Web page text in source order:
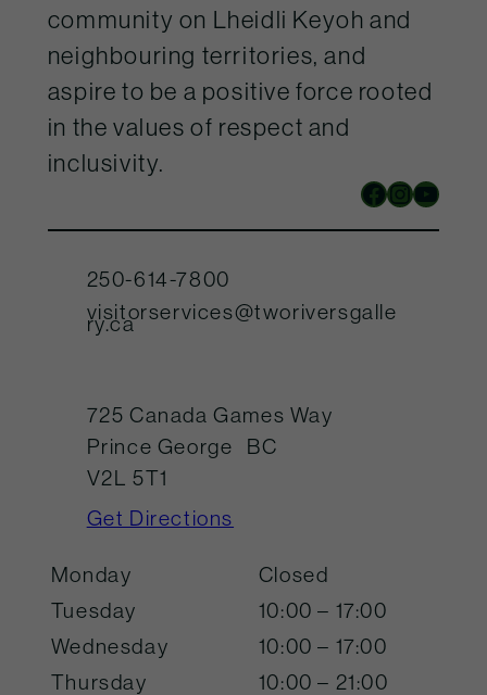
community on Lheidli Keyoh and
neighbouring territories, and
aspire to be a positive force rooted
in the values of respect and
inclusivity.
Facebook InstagramYouTube
250-614-7800
visitorservices@tworiversgalle
ry.ca
725 Canada Games Way
Prince George
BC
V2L 5T1
Get Directions
Monday
Closed
Tuesday
10:00 – 17:00
Wednesday
10:00 – 17:00
Thursday
10:00 – 21:00